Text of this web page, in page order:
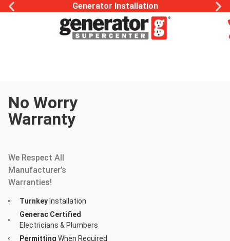
Generator Installation
No Worry
Warranty
We Respect All
Manufacturer’s
Warranties!
TurnkeyInstallation
Generac Certified
Electricians & Plumbers
Permitting When Required